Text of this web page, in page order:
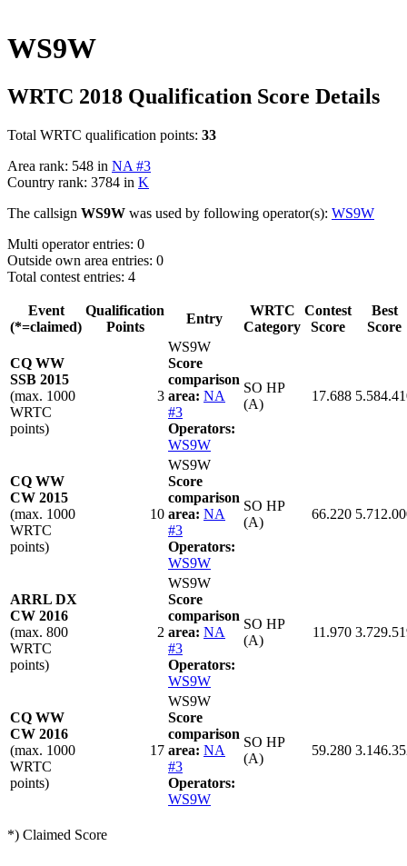
WS9W
WRTC 2018 Qualification Score Details
Total WRTC qualification points: 33
Area rank: 548 in NA #3
Country rank: 3784 in K
The callsign WS9W was used by following operator(s): WS9W
Multi operator entries: 0
Outside own area entries: 0
Total contest entries: 4
Event
(*=claimed)
Qualification
Points
Entry
WRTC
Category
Contest
Score
Best
Score
CQ WW
SSB 2015
(max. 1000
WRTC
points)
3
WS9W
Score
comparison
area: NA
#3
Operators:
WS9W
SO HP
(A)
17.688
CQ WW
CW 2015
(max. 1000
WRTC
points)
10
WS9W
Score
comparison
area: NA
#3
Operators:
WS9W
SO HP
(A)
66.220
ARRL DX
CW 2016
(max. 800
WRTC
points)
2
WS9W
Score
comparison
area: NA
#3
Operators:
WS9W
SO HP
(A)
11.970
CQ WW
CW 2016
(max. 1000
WRTC
points)
17
WS9W
Score
comparison
area: NA
#3
Operators:
WS9W
SO HP
(A)
59.280
*) Claimed Score